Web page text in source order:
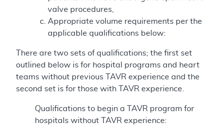
valve procedures,
Appropriate volume requirements per the
applicable qualifications below:
There are two sets of qualifications; the first set
outlined below is for hospital programs and heart
teams without previous TAVR experience and the
second set is for those with TAVR experience.
Qualifications to begin a TAVR program for
hospitals without TAVR experience: